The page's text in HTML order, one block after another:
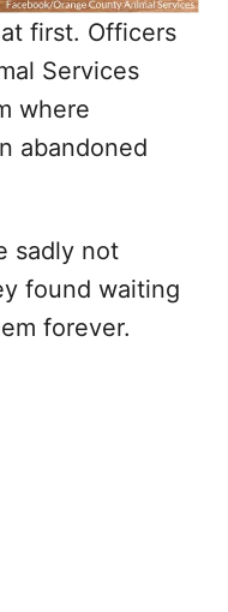
first. Officers
Services
where
abandoned
sadly not
found waiting
forever.